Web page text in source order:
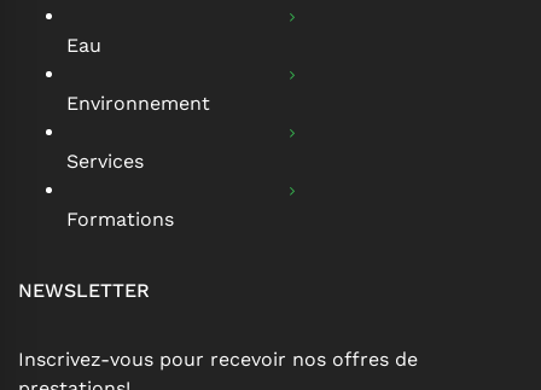
Eau
Environnement
Services
Formations
NEWSLETTER
Inscrivez-vous pour recevoir nos offres de